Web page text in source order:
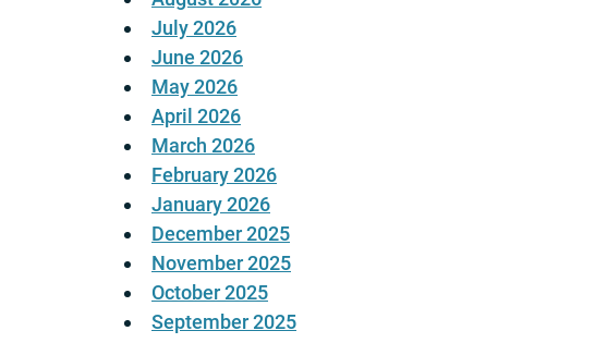
July 2026
June 2026
May 2026
April 2026
March 2026
February 2026
January 2026
December 2025
November 2025
October 2025
September 2025